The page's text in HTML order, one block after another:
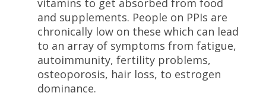
vitamins to get absorbed from food
and supplements. People on PPIs are
chronically low on these which can lead
to an array of symptoms from fatigue,
autoimmunity, fertility problems,
osteoporosis, hair loss, to estrogen
dominance.